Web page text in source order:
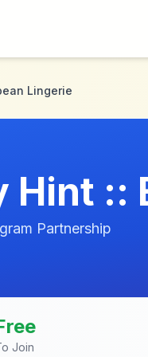
Lingerie
Hint ::
Partnership
Join